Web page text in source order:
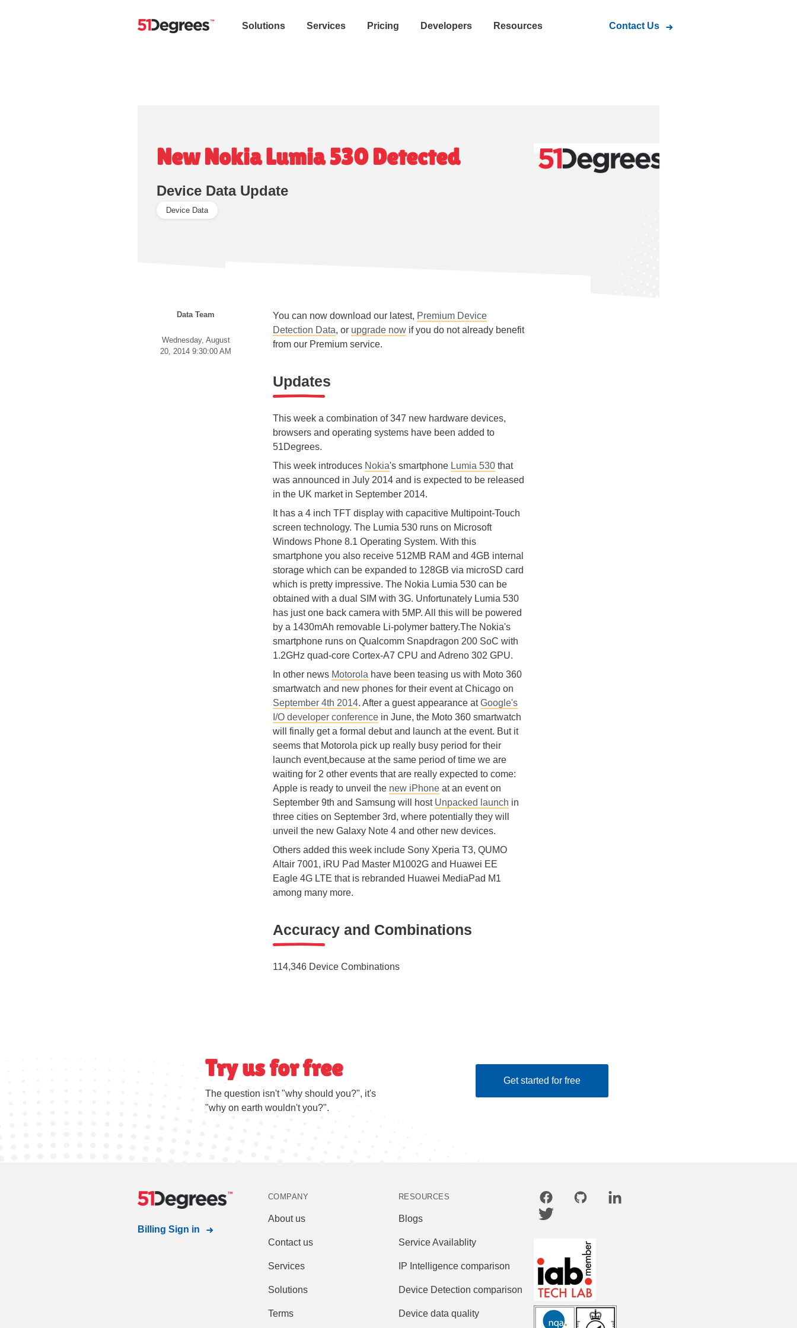
Solutions Services Pricing Developers Resources Contact Us
New Nokia Lumia 530 Detected
Device Data Update
Device Data
Data Team
Wednesday, August
20, 2014 9:30:00 AM
You can now download our latest, Premium Device
Detection Data, or upgrade now if you do not already benefit
from our Premium service.
Updates
This week a combination of 347 new hardware devices,
browsers and operating systems have been added to
51Degrees.
This week introduces Nokia's smartphone Lumia 530 that
was announced in July 2014 and is expected to be released
in the UK market in September 2014.
It has a 4 inch TFT display with capacitive Multipoint-Touch
screen technology. The Lumia 530 runs on Microsoft
Windows Phone 8.1 Operating System. With this
smartphone you also receive 512MB RAM and 4GB internal
storage which can be expanded to 128GB via microSD card
which is pretty impressive. The Nokia Lumia 530 can be
obtained with a dual SIM with 3G. Unfortunately Lumia 530
has just one back camera with 5MP. All this will be powered
by a 1430mAh removable Li-polymer battery.The Nokia's
smartphone runs on Qualcomm Snapdragon 200 SoC with
1.2GHz quad-core Cortex-A7 CPU and Adreno 302 GPU.
In other news Motorola have been teasing us with Moto 360
smartwatch and new phones for their event at Chicago on
September 4th 2014. After a guest appearance atGoogle's
I/O developer conference in June, the Moto 360 smartwatch
will finally get a formal debut and launch at the event. But it
seems that Motorola pick up really busy period for their
launch event,because at the same period of time we are
waiting for 2 other events that are really expected to come:
Apple is ready to unveil the new iPhone at an event on
September 9th and Samsung will host Unpacked launch in
three cities on September 3rd, where potentially they will
unveil the new Galaxy Note 4 and other new devices.
Others added this week include Sony Xperia T3, QUMO
Altair 7001, iRU Pad Master M1002G and Huawei EE
Eagle 4G LTE that is rebranded Huawei MediaPad M1
among many more.
Accuracy and Combinations
114,346 Device Combinations
Try us for free
The question isn't "why should you?", it's
"why on earth wouldn't you?".
Get started for free
Billing Sign in
COMPANY
About us
Contact us
Services
Solutions
Terms
RESOURCES
Blogs
Service Availablity
IP Intelligence comparison
Device Detection comparison
Device data quality